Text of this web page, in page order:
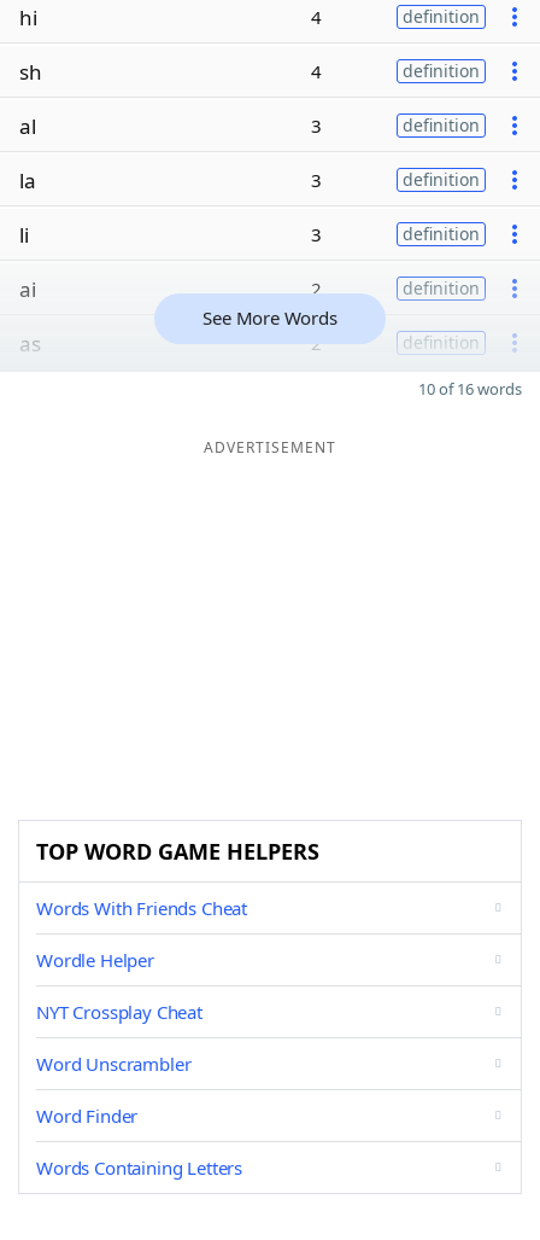
hi 4 definition
sh 4 definition
al 3 definition
la 3 definition
li 3 definition
ai 2 definition
as 2 definition
See More Words
10 of 16 words
ADVERTISEMENT
TOP WORD GAME HELPERS
Words With Friends Cheat
Wordle Helper
NYT Crossplay Cheat
Word Unscrambler
Word Finder
Words Containing Letters